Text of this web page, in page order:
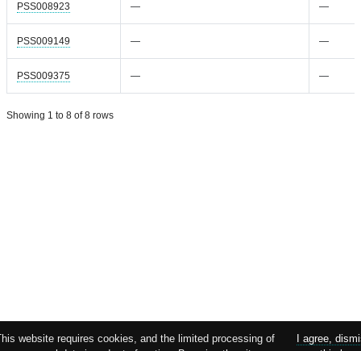
PSS008923 — —
PSS009149 — —
PSS009375 — —
Showing 1 to 8 of 8 rows
website requires cookies, and the limited processing of
I agree,